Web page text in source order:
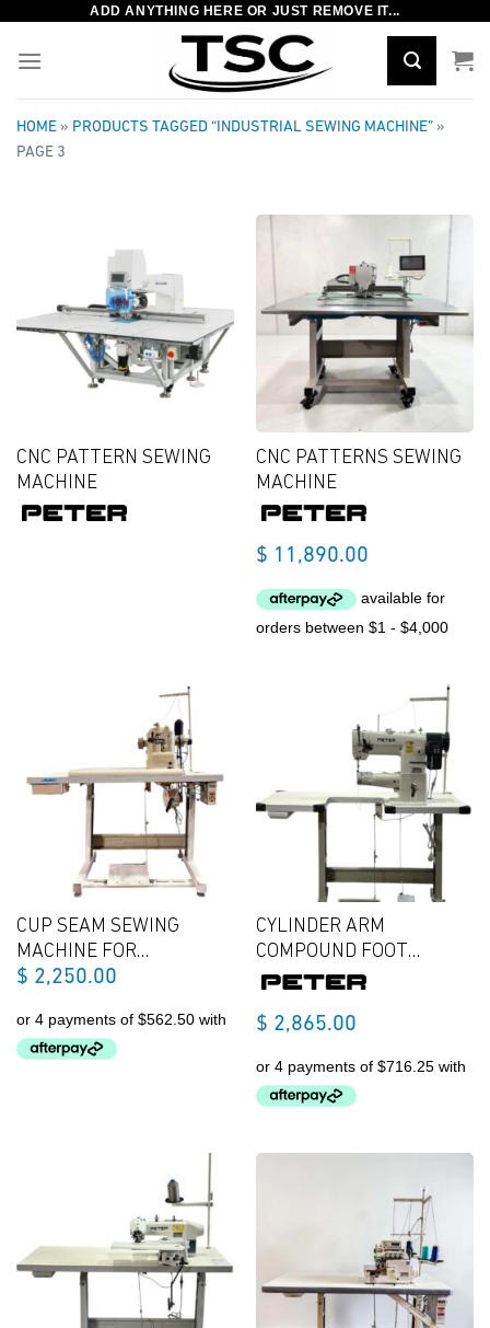
content
ADD ANYTHING HERE OR JUST REMOVE IT...
HOME » PRODUCTS TAGGED “INDUSTRIAL SEWING MACHINE” »
PAGE 3
CNC PATTERN SEWING
MACHINE
CNC PATTERNS SEWING
MACHINE
$ 11,890.00
CUP SEAM SEWING
MACHINE FOR
LAMBWOOL OR LEATHER
$ 2,250.00
CYLINDER ARM
COMPOUND FOOT
SEWING MACHINE
$ 2,865.00